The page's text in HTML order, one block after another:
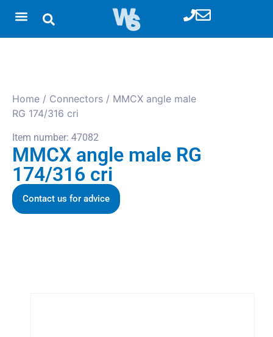
Home / Connectors / MMCX angle male
RG 174/316 cri
Item number: 47082
MMCX angle male RG
174/316 cri
Contact us for advice